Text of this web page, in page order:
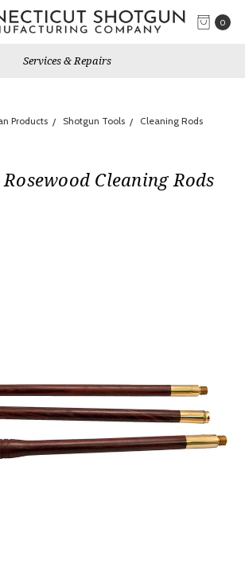
0
Services & Repairs
Products Shotgun Tools Cleaning Rods
Cleaning Rods